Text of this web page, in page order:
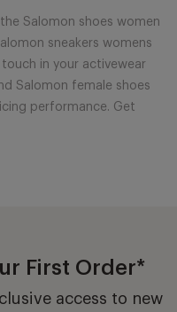
Salomon shoes women
sneakers womens
in your activewear
Salomon female shoes
performance. Get
First Order*
access to new